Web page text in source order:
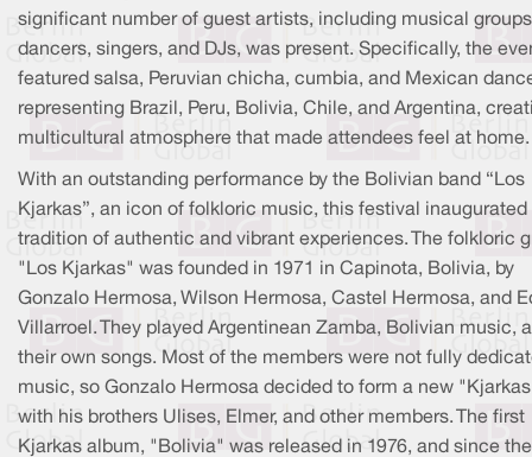
significant number of guest artists, including musical
dancers, singers, and DJs, was present. Specifically, the
featured salsa, Peruvian chicha, cumbia, and Mexican
representing Brazil, Peru, Bolivia, Chile, and Argentina,
multicultural atmosphere that made attendees feel at home.
With an outstanding performance by the Bolivian band “Los
Kjarkas”, an icon of folkloric music, this festival inaugurated
tradition of authentic and vibrant experiences. The folkloric
"Los Kjarkas" was founded in 1971 in Capinota, Bolivia, by
Gonzalo Hermosa, Wilson Hermosa, Castel Hermosa, and
Villarroel. They played Argentinean Zamba, Bolivian music,
their own songs. Most of the members were not fully
music, so Gonzalo Hermosa decided to form a new
with his brothers Ulises, Elmer, and other members. The first
Kjarkas album, "Bolivia" was released in 1976, and since